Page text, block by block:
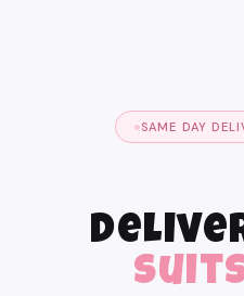
SAME DAY